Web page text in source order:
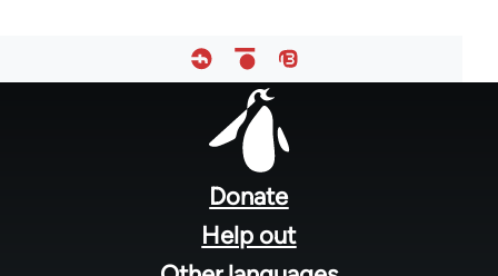
Donate
Help out